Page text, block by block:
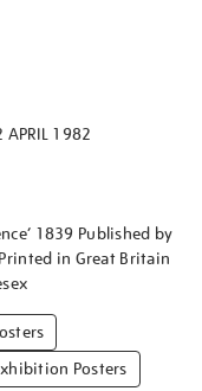
APRIL 1982
1839 Published by
in Great Britain
Posters